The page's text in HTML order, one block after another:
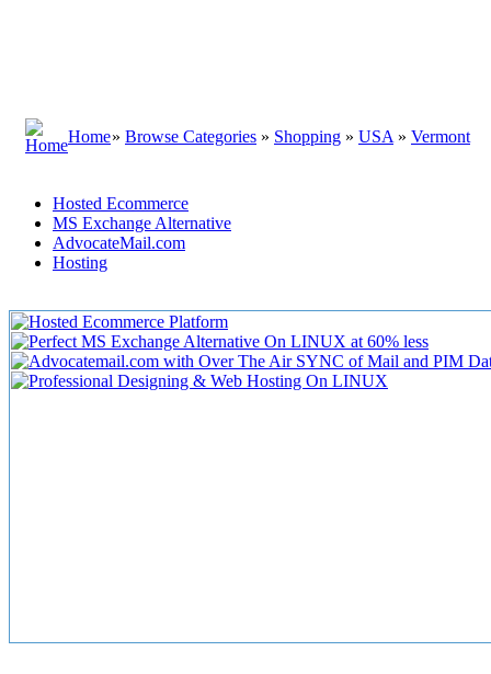
Home» Browse Categories » Shopping » USA » Vermont
Hosted Ecommerce
MS Exchange Alternative
AdvocateMail.com
Hosting